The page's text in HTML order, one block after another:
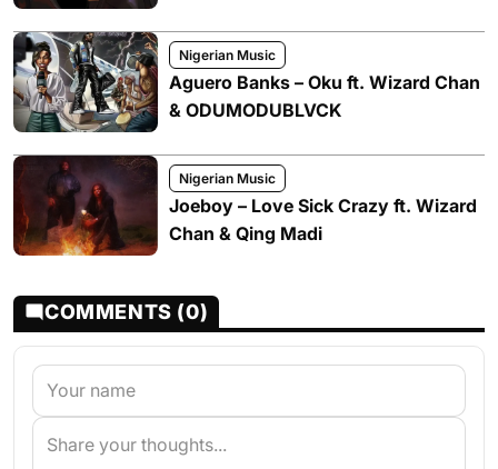
Nigerian Music
Aguero Banks – Oku ft. Wizard Chan
& ODUMODUBLVCK
Nigerian Music
Joeboy – Love Sick Crazy ft. Wizard
Chan & Qing Madi
COMMENTS (0)